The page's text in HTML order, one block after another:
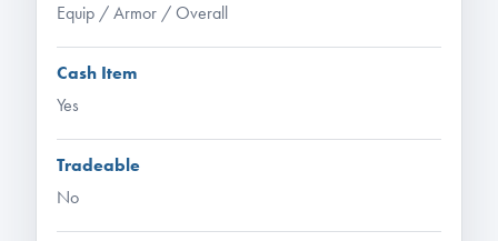
Equip / Armor / Overall
Cash Item
Yes
Tradeable
No